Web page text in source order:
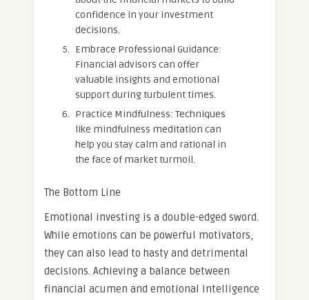
confidence in your investment
decisions.
Embrace Professional Guidance:
Financial advisors can offer
valuable insights and emotional
support during turbulent times.
Practice Mindfulness: Techniques
like mindfulness meditation can
help you stay calm and rational in
the face of market turmoil.
The Bottom Line
Emotional investing is a double-edged sword.
While emotions can be powerful motivators,
they can also lead to hasty and detrimental
decisions. Achieving a balance between
financial acumen and emotional intelligence